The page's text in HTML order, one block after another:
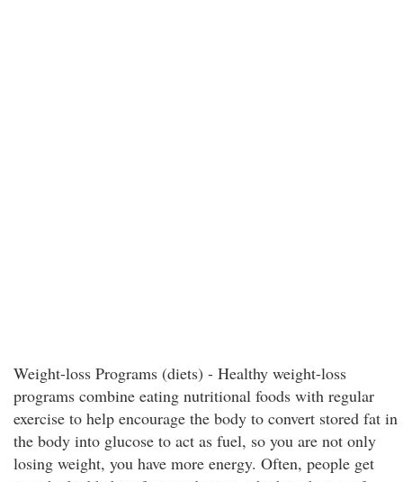
Weight-loss Programs (diets) - Healthy weight-loss
programs combine eating nutritional foods with regular
exercise to help encourage the body to convert stored fat in
the body into glucose to act as fuel, so you are not only
losing weight, you have more energy. Often, people get